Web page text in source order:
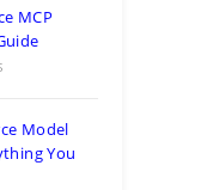
MCP
Model
You